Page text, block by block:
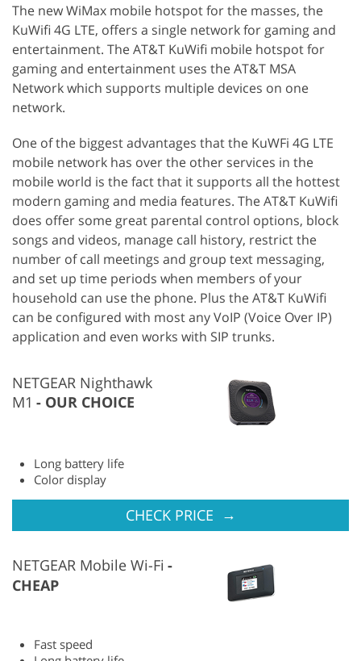
The new WiMax mobile hotspot for the masses, the
KuWifi 4G LTE, offers a single network for gaming and
entertainment. The AT&T KuWifi mobile hotspot for
gaming and entertainment uses the AT&T MSA
Network which supports multiple devices on one
network.
One of the biggest advantages that the KuWFi 4G LTE
mobile network has over the other services in the
mobile world is the fact that it supports all the hottest
modern gaming and media features. The AT&T KuWifi
does offer some great parental control options, block
songs and videos, manage call history, restrict the
number of call meetings and group text messaging,
and set up time periods when members of your
household can use the phone. Plus the AT&T KuWifi
can be configured with most any VoIP (Voice Over IP)
application and even works with SIP trunks.
NETGEAR Nighthawk
M1
OUR CHOICE
Long battery life
Color display
CHECK PRICE →
NETGEAR Mobile Wi-Fi
CHEAP
Fast speed